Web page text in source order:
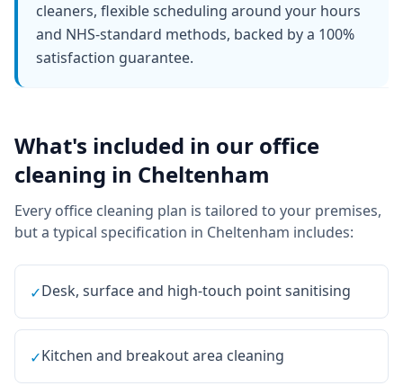
cleaners, flexible scheduling around your hours
and NHS-standard methods, backed by a 100%
satisfaction guarantee.
What's included in our office
cleaning in Cheltenham
Every office cleaning plan is tailored to your premises,
but a typical specification in Cheltenham includes:
✓Desk, surface and high-touch point sanitising
✓Kitchen and breakout area cleaning